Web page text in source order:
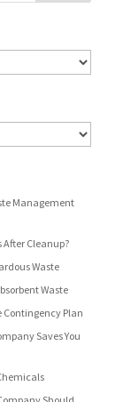
Management
Cleanup?
Waste
Waste
Contingency Plan
Saves You